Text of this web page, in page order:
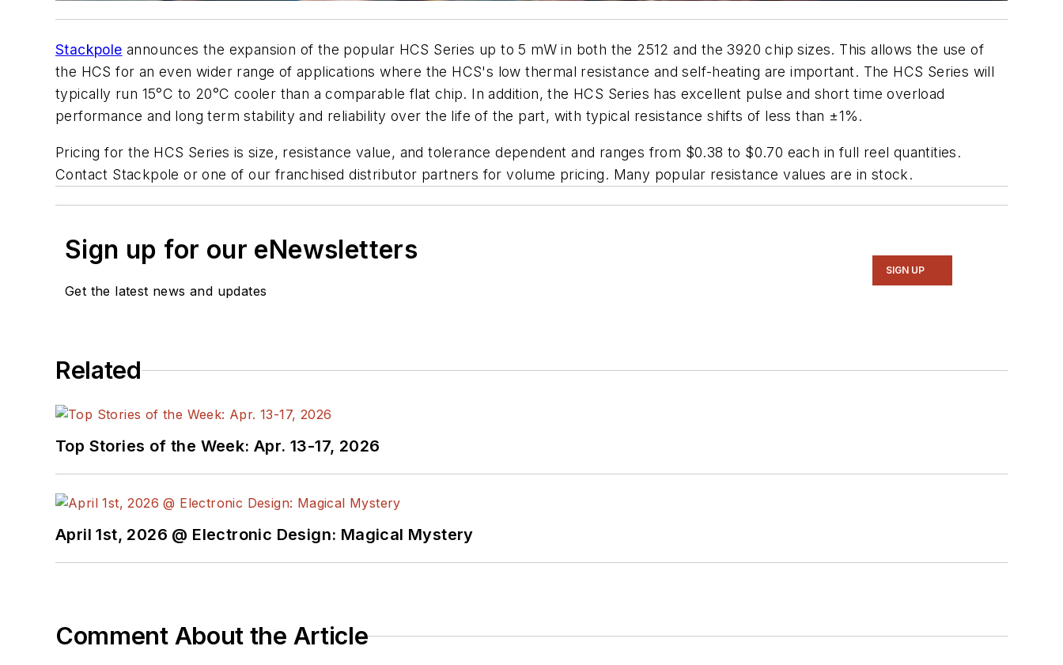
Stackpole announces the expansion of the popular HCS Series up to 5 mW in both the 2512 and the 3920 chip sizes. This allows the use of
the HCS for an even wider range of applications where the HCS's low thermal resistance and self-heating are important. The HCS Series will
typically run 15°C to 20°C cooler than a comparable flat chip. In addition, the HCS Series has excellent pulse and short time overload
performance and long term stability and reliability over the life of the part, with typical resistance shifts of less than ±1%.
Pricing for the HCS Series is size, resistance value, and tolerance dependent and ranges from $0.38 to $0.70 each in full reel quantities.
Contact Stackpole or one of our franchised distributor partners for volume pricing. Many popular resistance values are in stock.
Sign up for our eNewsletters
Get the latest news and updates
SIGN UP
Related
Top Stories of the Week: Apr. 13-17, 2026
April 1st, 2026 @ Electronic Design: Magical Mystery
Comment About the Article